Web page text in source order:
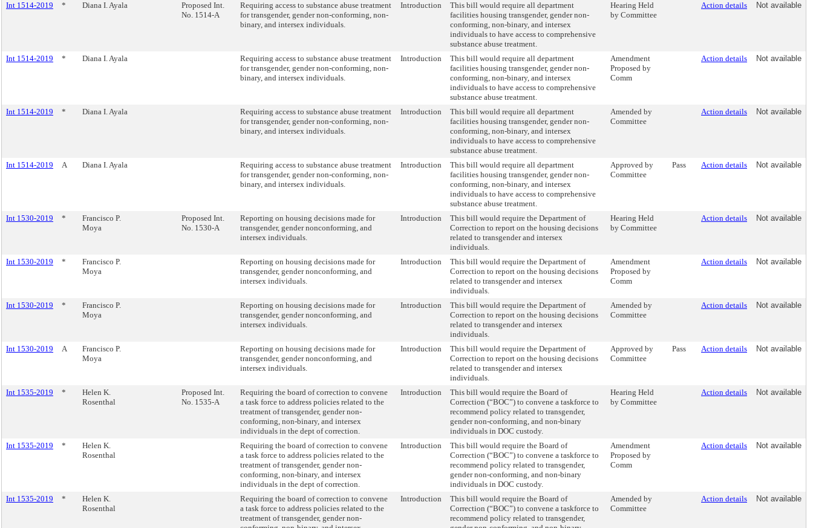
Int 1514-2019 * Diana I. Ayala
Proposed Int.
No. 1514-A
Requiring access to substance abuse treatment
for transgender, gender non-conforming, non-
binary, and intersex individuals.
Introduction
This bill would require all department
facilities housing transgender, gender non-
conforming, non-binary, and intersex
individuals to have access to comprehensive
substance abuse treatment.
Hearing Held
by Committee
Action details Not available
Int 1514-2019 * Diana I. Ayala
Requiring access to substance abuse treatment
for transgender, gender non-conforming, non-
binary, and intersex individuals.
Introduction
This bill would require all department
facilities housing transgender, gender non-
conforming, non-binary, and intersex
individuals to have access to comprehensive
substance abuse treatment.
Amendment
Proposed by
Comm
Action details Not available
Int 1514-2019 * Diana I. Ayala
Requiring access to substance abuse treatment
for transgender, gender non-conforming, non-
binary, and intersex individuals.
Introduction
This bill would require all department
facilities housing transgender, gender non-
conforming, non-binary, and intersex
individuals to have access to comprehensive
substance abuse treatment.
Amended by
Committee
Action details Not available
Int 1514-2019 A Diana I. Ayala
Requiring access to substance abuse treatment
for transgender, gender non-conforming, non-
binary, and intersex individuals.
Introduction
This bill would require all department
facilities housing transgender, gender non-
conforming, non-binary, and intersex
individuals to have access to comprehensive
substance abuse treatment.
Approved by
Committee
Pass Action details Not available
Int 1530-2019 *
Francisco P.
Moya
Proposed Int.
No. 1530-A
Reporting on housing decisions made for
transgender, gender nonconforming, and
intersex individuals.
Introduction
This bill would require the Department of
Correction to report on the housing decisions
related to transgender and intersex
individuals.
Hearing Held
by Committee
Action details Not available
Int 1530-2019 *
Francisco P.
Moya
Reporting on housing decisions made for
transgender, gender nonconforming, and
intersex individuals.
Introduction
This bill would require the Department of
Correction to report on the housing decisions
related to transgender and intersex
individuals.
Amendment
Proposed by
Comm
Action details Not available
Int 1530-2019 *
Francisco P.
Moya
Reporting on housing decisions made for
transgender, gender nonconforming, and
intersex individuals.
Introduction
This bill would require the Department of
Correction to report on the housing decisions
related to transgender and intersex
individuals.
Amended by
Committee
Action details Not available
Int 1530-2019 A
Francisco P.
Moya
Reporting on housing decisions made for
transgender, gender nonconforming, and
intersex individuals.
Introduction
This bill would require the Department of
Correction to report on the housing decisions
related to transgender and intersex
individuals.
Approved by
Committee
Pass Action details Not available
Int 1535-2019 *
Helen K.
Rosenthal
Proposed Int.
No. 1535-A
Requiring the board of correction to convene
a task force to address policies related to the
treatment of transgender, gender non-
conforming, non-binary, and intersex
individuals in the dept of correction.
Introduction
This bill would require the Board of
Correction (“BOC”) to convene a taskforce to
recommend policy related to transgender,
gender non-conforming, and non-binary
individuals in DOC custody.
Hearing Held
by Committee
Action details Not available
Int 1535-2019 *
Helen K.
Rosenthal
Requiring the board of correction to convene
a task force to address policies related to the
treatment of transgender, gender non-
conforming, non-binary, and intersex
individuals in the dept of correction.
Introduction
This bill would require the Board of
Correction (“BOC”) to convene a taskforce to
recommend policy related to transgender,
gender non-conforming, and non-binary
individuals in DOC custody.
Amendment
Proposed by
Comm
Action details Not available
Int 1535-2019 *
Helen K.
Rosenthal
Requiring the board of correction to convene
a task force to address policies related to the
treatment of transgender, gender non-
Introduction
This bill would require the Board of
Correction (“BOC”) to convene a taskforce to
recommend policy related to transgender,
Amended by
Committee
Action details Not available